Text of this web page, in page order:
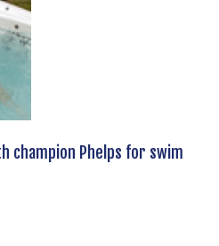
champion Phelps for swim